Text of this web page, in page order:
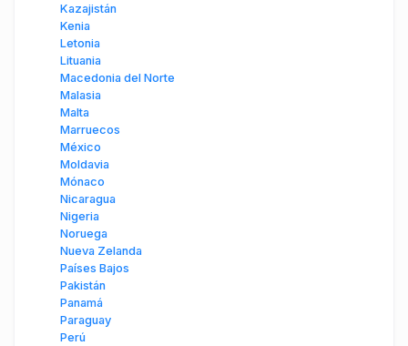
Kazajistán
Kenia
Letonia
Lituania
Macedonia del Norte
Malasia
Malta
Marruecos
México
Moldavia
Mónaco
Nicaragua
Nigeria
Noruega
Nueva Zelanda
Países Bajos
Pakistán
Panamá
Paraguay
Perú